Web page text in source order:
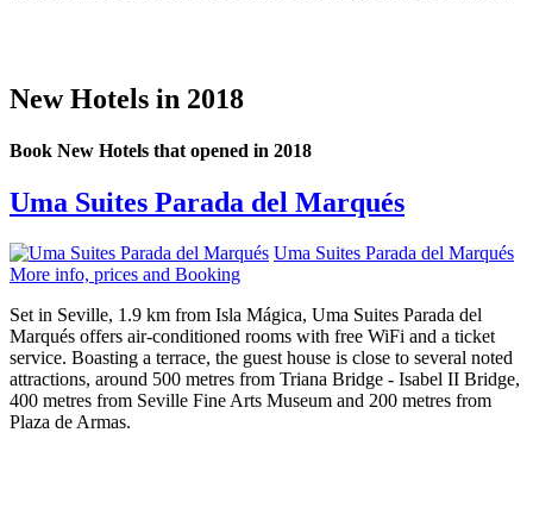
New Hotels in 2018
Book New Hotels that opened in 2018
Uma Suites Parada del Marqués
Uma Suites Parada del Marqués
More info, prices and Booking
Set in Seville, 1.9 km from Isla Mágica, Uma Suites Parada del
Marqués offers air-conditioned rooms with free WiFi and a ticket
service. Boasting a terrace, the guest house is close to several noted
attractions, around 500 metres from Triana Bridge - Isabel II Bridge,
400 metres from Seville Fine Arts Museum and 200 metres from
Plaza de Armas.